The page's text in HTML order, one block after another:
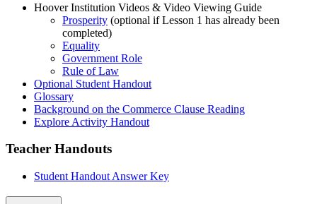
Hoover Institution Videos & Video Viewing Guide
Prosperity (optional if Lesson 1 has already been
completed)
Equality
Government Role
Rule of Law
Optional Student Handout
Glossary
Background on the Commerce Clause Reading
Explore Activity Handout
Teacher Handouts
Student Handout Answer Key